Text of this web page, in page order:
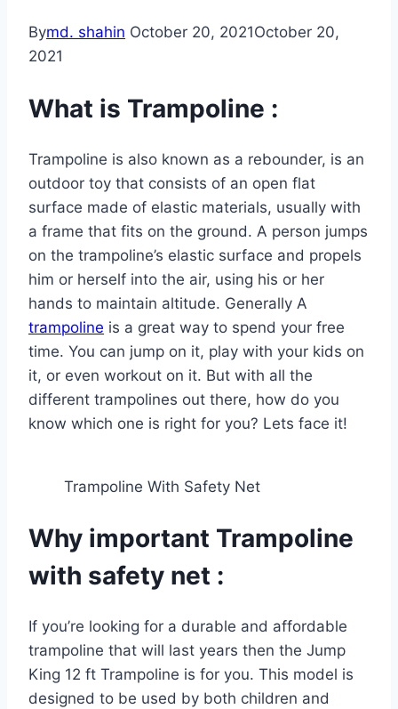
Bymd. shahin October 20, 2021October 20,
2021
What is Trampoline :
Trampoline is also known as a rebounder, is an
outdoor toy that consists of an open flat
surface made of elastic materials, usually with
a frame that fits on the ground. A person jumps
on the trampoline’s elastic surface and propels
him or herself into the air, using his or her
hands to maintain altitude. Generally A
trampoline is a great way to spend your free
time. You can jump on it, play with your kids on
it, or even workout on it. But with all the
different trampolines out there, how do you
know which one is right for you? Lets face it!
Trampoline With Safety Net
Why important Trampoline
with safety net :
If you’re looking for a durable and affordable
trampoline that will last years then the Jump
King 12 ft Trampoline is for you. This model is
designed to be used by both children and